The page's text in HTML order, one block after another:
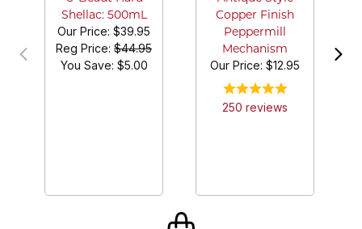
Shellac: 500mL
Our Price: $39.95
Reg Price: $44.95
You Save: $5.00
Copper Finish
Peppermill
Mechanism
Our Price: $12.95
250 reviews